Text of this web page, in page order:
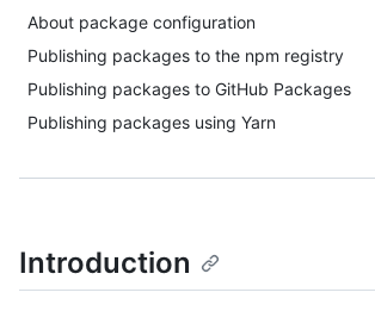
About package configuration
Publishing packages to the npm registry
Publishing packages to GitHub Packages
Publishing packages using Yarn
Introduction